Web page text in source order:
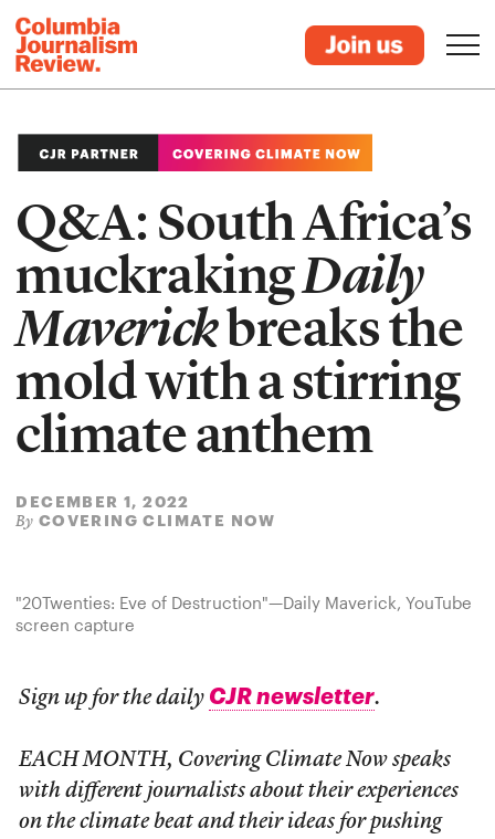
Q&A: South Africa’s
muckrakingDaily
Maverickbreaks the
mold with a stirring
climate anthem
DECEMBER 1, 2022
By COVERING CLIMATE NOW
"20Twenties: Eve of Destruction"—Daily Maverick, YouTube
screen capture
Sign up for the daily CJR newsletter.
EACH MONTH, Covering Climate Now speaks
with different journalists about their experiences
on the climate beat and their ideas for pushing